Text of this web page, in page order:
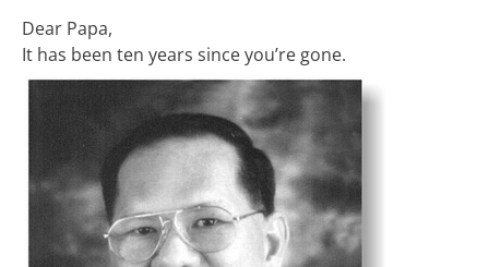
Dear Papa,
It has been ten years since you’re gone.